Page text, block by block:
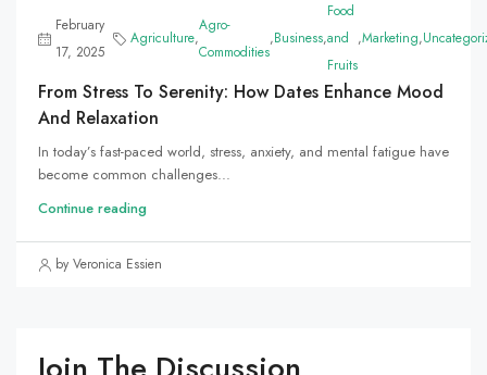
February
17, 2025
Agriculture,
Agro-
Commodities
,Business,
Food
and
Fruits
,Marketing,
From Stress To Serenity: How Dates Enhance Mood
And Relaxation
In today’s fast-paced world, stress, anxiety, and mental fatigue have
become common challenges...
Continue reading
by Veronica Essien